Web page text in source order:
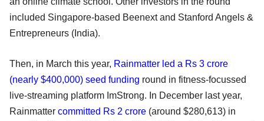
included Singapore-based Beenext and Stanford Angels &
Entrepreneurs (India).
Then, in March this year, Rainmatter led a Rs 3 crore
(nearly $400,000) seed funding round in fitness-focussed
live-streaming platform ImStrong. In December last year,
Rainmatter committed Rs 2 crore (around $280,613) in